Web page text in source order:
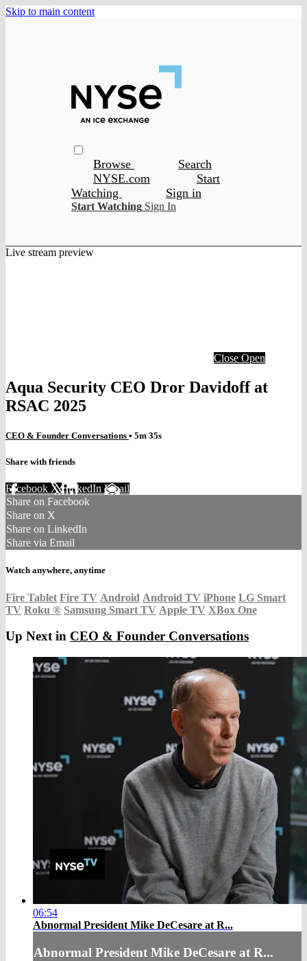
Skip to main content
Browse
Search
NYSE.com
Start
Watching
Sign in
Start Watching Sign In
Live stream preview
Close Open
Aqua Security CEO Dror Davidoff at
RSAC 2025
CEO & Founder Conversations • 5m 35s
Share with friends
Facebook XLinkedIn Email
Share on Facebook
Share on X
Share on LinkedIn
Share via Email
Watch anywhere, anytime
Fire Tablet Fire TV Android Android TV iPhone LG Smart
TV Roku ® Samsung Smart TV Apple TV XBox One
Up Next in CEO & Founder Conversations
06:54
Abnormal President Mike DeCesare at R...
Abnormal President Mike DeCesare at R...